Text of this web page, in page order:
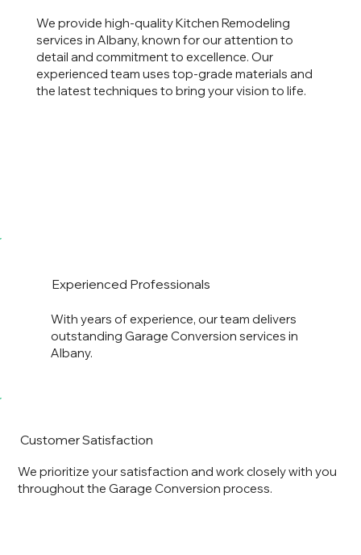
We provide high-quality Kitchen Remodeling
services in Albany, known for our attention to
detail and commitment to excellence. Our
experienced team uses top-grade materials and
the latest techniques to bring your vision to life.
With years of experience, our team delivers
outstanding Garage Conversion services in
Albany.
Experienced Professionals
We prioritize your satisfaction and work closely with you
throughout the Garage Conversion process.
Customer Satisfaction